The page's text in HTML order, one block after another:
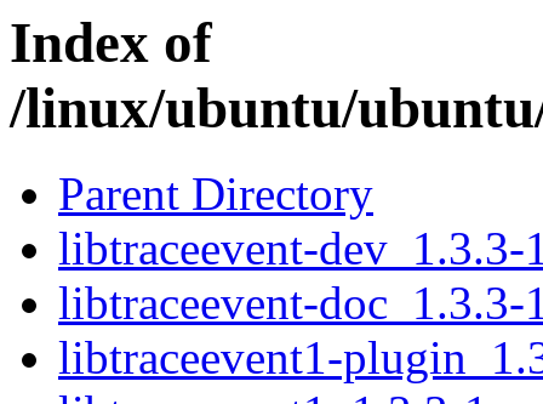
Index of
/linux/ubuntu/
Parent Directory
libtraceevent-dev_1.3.3-
libtraceevent-doc_1.3.3-
libtraceevent1-